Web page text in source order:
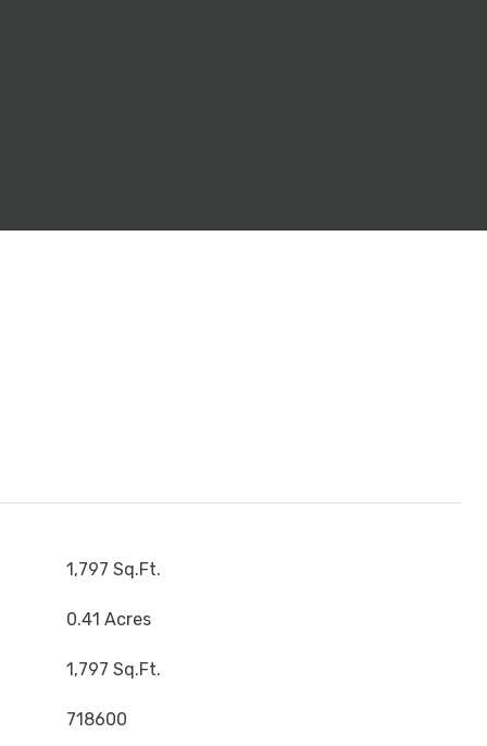
1,797 Sq.Ft.
0.41 Acres
1,797 Sq.Ft.
718600